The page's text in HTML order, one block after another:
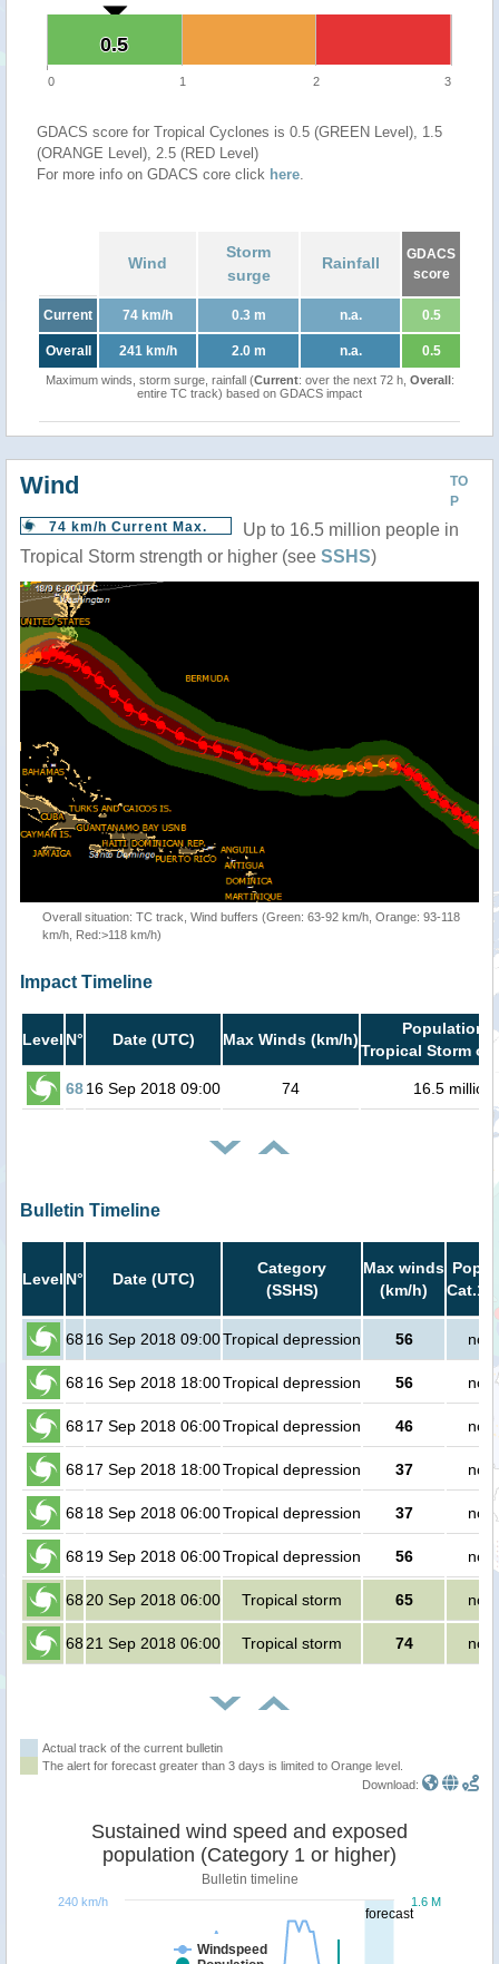
0.5
0.5
0 1 2 3
GDACS score for Tropical Cyclones is 0.5 (GREEN Level), 1.5
(ORANGE Level), 2.5 (RED Level)
For more info on GDACS core click here.
Wind
Storm
surge
Rainfall
GDACS
score
Current 74 km/h 0.3 m n.a. 0.5
Overall 241 km/h 2.0 m n.a. 0.5
Maximum winds, storm surge, rainfall (Current: over the next 72 h, Overall:
entire TC track) based on GDACS impact
TO
P
Wind
74 km/h Current Max.
Up to 16.5 million people in
Tropical Storm strength or higher (see SSHS)
Overall situation: TC track, Wind buffers (Green: 63-92 km/h, Orange: 93-118
km/h, Red:>118 km/h)
Impact Timeline
Level N° Date (UTC) Max Winds (km/h)
Population
Tropical Storm or
6816 Sep 2018 09:00 74 16.5 million
Bulletin Timeline
Level N° Date (UTC)
Category
(SSHS)
Max winds
(km/h)
Cat.1
68 16 Sep 2018 09:00Tropical depression 56 no
6816 Sep 2018 18:00Tropical depression 56 no
6817 Sep 2018 06:00Tropical depression 46 no
6817 Sep 2018 18:00Tropical depression 37 no
6818 Sep 2018 06:00Tropical depression 37 no
6819 Sep 2018 06:00Tropical depression 56 no
6820 Sep 2018 06:00 Tropical storm 65 no
6821 Sep 2018 06:00 Tropical storm 74 no
Actual track of the current bulletin
The alert for forecast greater than 3 days is limited to Orange level.
Download:
forecast
Sustained wind speed and exposed
population (Category 1 or higher)
Bulletin timeline
Windspeed
1.6 M
240 km/h